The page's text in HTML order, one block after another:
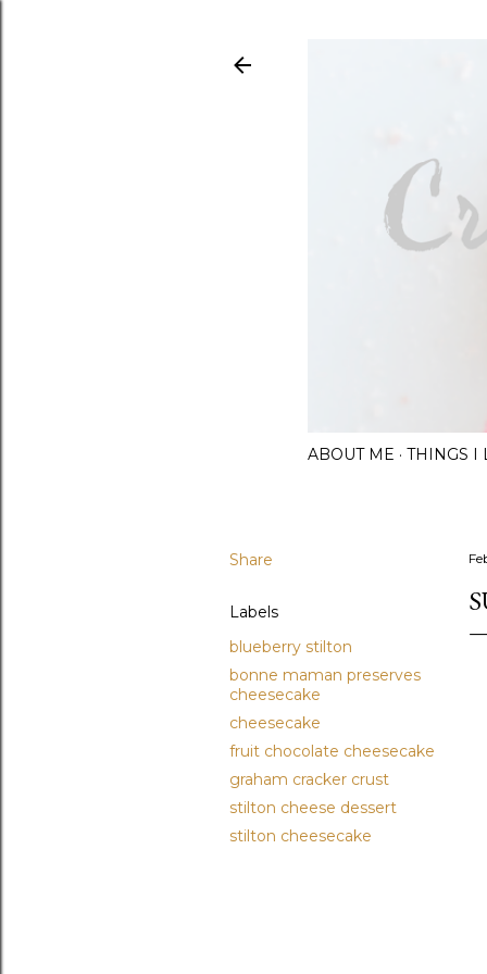
ABOUT ME THINGS I
Share
Labels
blueberry stilton
bonne maman preserves
cheesecake
cheesecake
fruit chocolate cheesecake
graham cracker crust
stilton cheese dessert
stilton cheesecake